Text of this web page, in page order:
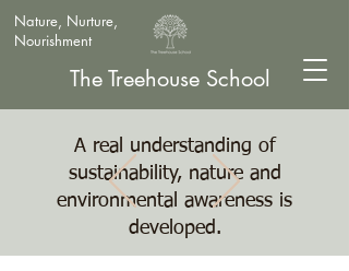
Nature, Nurture,
Nourishment
The Treehouse School
A real understanding of
sustainability, nature and
environmental awareness is
developed.